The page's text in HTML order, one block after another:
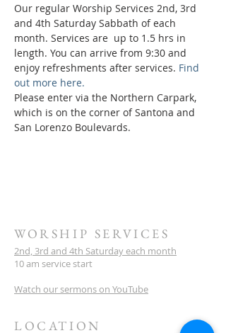
Our regular Worship Services 2nd, 3rd
and 4th Saturday Sabbath of each
month. Services are  up to 1.5 hrs in
length. You can arrive from 9:30 and
enjoy refreshments after services. Find
out more here.
Please enter via the Northern Carpark,
which is on the corner of Santona and
San Lorenzo Boulevards.
WORSHIP SERVICES
2nd, 3rd and 4th Saturday each month
10 am service start
Watch our sermons on YouTube
LOCATION